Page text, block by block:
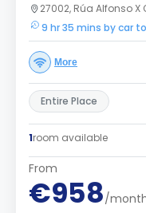
27002, Rúa Alfonso X
9 hr 35 mins by car
More
Entire Place
1room available
From
€958/